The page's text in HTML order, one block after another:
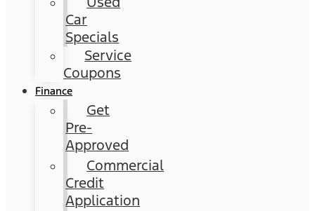
Car
Specials
Service
Coupons
Finance
Get
Pre-
Approved
Commercial
Credit
Application